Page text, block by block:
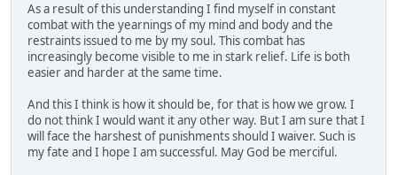
As a result of this understanding I find myself in constant
combat with the yearnings of my mind and body and the
restraints issued to me by my soul. This combat has
increasingly become visible to me in stark relief. Life is both
easier and harder at the same time.
And this I think is how it should be, for that is how we grow. I
do not think I would want it any other way. But I am sure that I
will face the harshest of punishments should I waiver. Such is
my fate and I hope I am successful. May God be merciful.